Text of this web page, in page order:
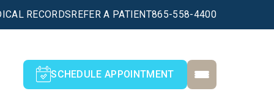
RECORDSREFER A PATIENT865-558-4400
SCHEDULE APPOINTMENT